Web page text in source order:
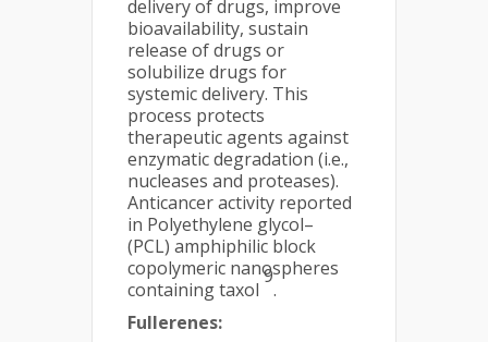
delivery of drugs, improve
bioavailability, sustain
release of drugs or
solubilize drugs for
systemic delivery. This
process protects
therapeutic agents against
enzymatic degradation (i.e.,
nucleases and proteases).
Anticancer activity reported
in Polyethylene glycol–
(PCL) amphiphilic block
copolymeric nanospheres
containing taxol
9
.
Fullerenes: